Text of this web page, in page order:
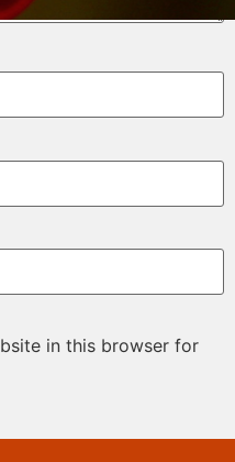
in this browser for